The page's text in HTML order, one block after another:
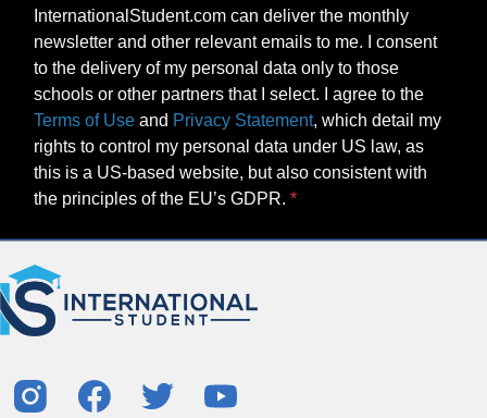
InternationalStudent.com can deliver the monthly
newsletter and other relevant emails to me. I consent
to the delivery of my personal data only to those
schools or other partners that I select. I agree to the
Terms of Use and Privacy Statement, which detail my
rights to control my personal data under US law, as
this is a US-based website, but also consistent with
the principles of the EU’s GDPR.